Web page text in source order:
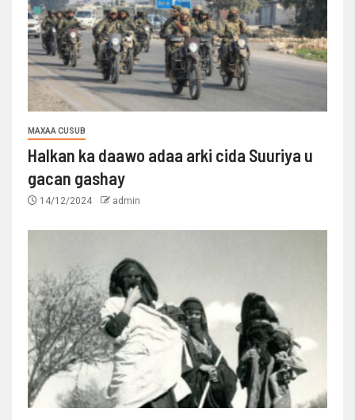
MAXAA CUSUB
Halkan ka daawo adaa arki cida Suuriya u
gacan gashay
14/12/2024 admin